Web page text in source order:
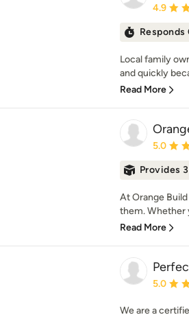
4.9
Local family
and quickly
Read More
5.0
Provides
At Orange
them. Whether
Read More
5.0
We are a